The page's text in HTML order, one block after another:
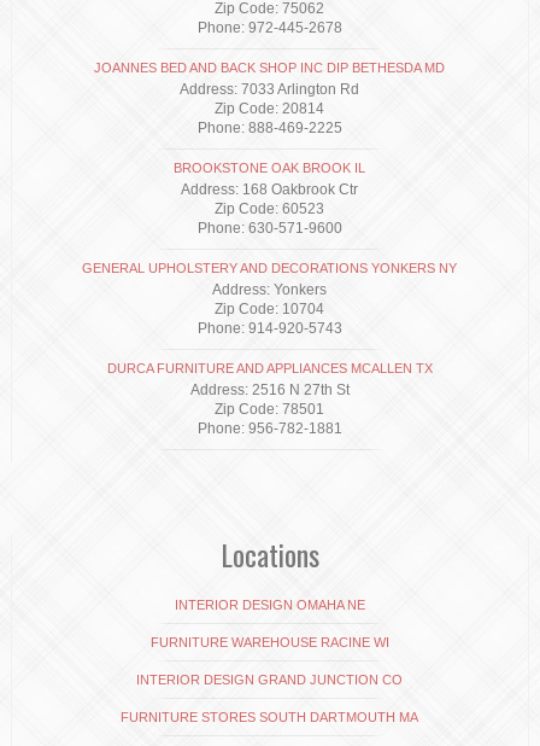
Zip Code: 75062
Phone: 972-445-2678
JOANNES BED AND BACK SHOP INC DIP BETHESDA MD
Address: 7033 Arlington Rd
Zip Code: 20814
Phone: 888-469-2225
BROOKSTONE OAK BROOK IL
Address: 168 Oakbrook Ctr
Zip Code: 60523
Phone: 630-571-9600
GENERAL UPHOLSTERY AND DECORATIONS YONKERS NY
Address: Yonkers
Zip Code: 10704
Phone: 914-920-5743
DURCA FURNITURE AND APPLIANCES MCALLEN TX
Address: 2516 N 27th St
Zip Code: 78501
Phone: 956-782-1881
Locations
INTERIOR DESIGN OMAHA NE
FURNITURE WAREHOUSE RACINE WI
INTERIOR DESIGN GRAND JUNCTION CO
FURNITURE STORES SOUTH DARTMOUTH MA